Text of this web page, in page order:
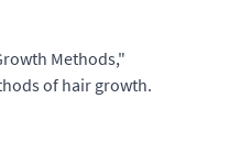
Methods,"
of hair growth.